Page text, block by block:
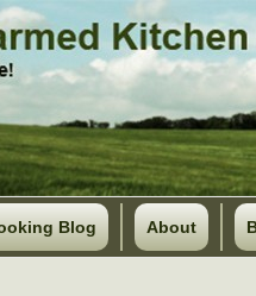
Blog About